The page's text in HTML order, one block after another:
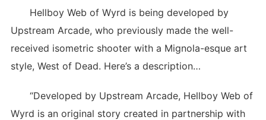
Hellboy Web of Wyrd is being developed by
Upstream Arcade, who previously made the well-
received isometric shooter with a Mignola-esque art
style, West of Dead. Here’s a description…
“Developed by Upstream Arcade, Hellboy Web of
Wyrd is an original story created in partnership with